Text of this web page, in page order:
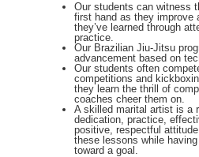
Our students can witness
first hand as they improve
they’ve learned through
practice.
Our Brazilian Jiu-Jitsu
advancement based on
Our students often
competitions and
they learn the thrill of
coaches cheer them on.
A skilled marital artist is a
dedication, practice,
positive, respectful
these lessons while
toward a goal.